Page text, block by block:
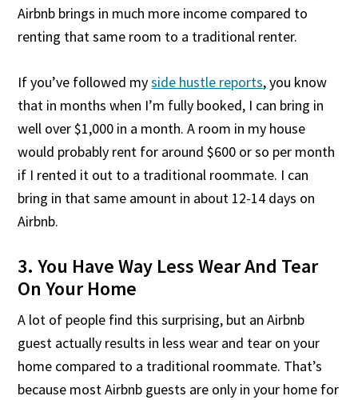
Airbnb brings in much more income compared to
renting that same room to a traditional renter.
If you’ve followed myside hustle reports, you know
that in months when I’m fully booked, I can bring in
well over $1,000 in a month. A room in my house
would probably rent for around $600 or so per month
if I rented it out to a traditional roommate. I can
bring in that same amount in about 12-14 days on
Airbnb.
3. You Have Way Less Wear And Tear
On Your Home
A lot of people find this surprising, but an Airbnb
guest actually results in less wear and tear on your
home compared to a traditional roommate. That’s
because most Airbnb guests are only in your home for